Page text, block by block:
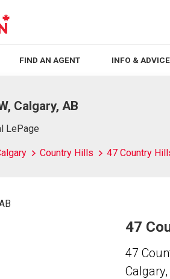
FIND AN AGENT INFO & ADVICE
Calgary, AB
LePage
Country Hills 47 Country
47
47